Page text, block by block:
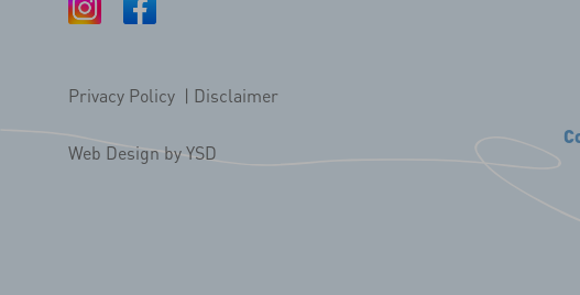
Privacy Policy| Disclaimer
Web Design by YSD
• Early bird registration deadline: 15
• Symposium proposal deadline: 31 May